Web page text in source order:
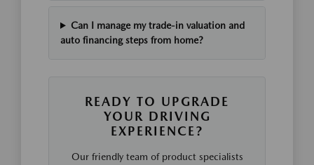
Can I manage my trade-in valuation and
auto financing steps from home?
READY TO UPGRADE
YOUR DRIVING
EXPERIENCE?
Our friendly team of product specialists